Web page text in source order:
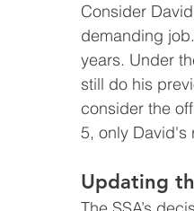
Consider
demanding
years. Under
still do his
consider the
5, only David's
Updating